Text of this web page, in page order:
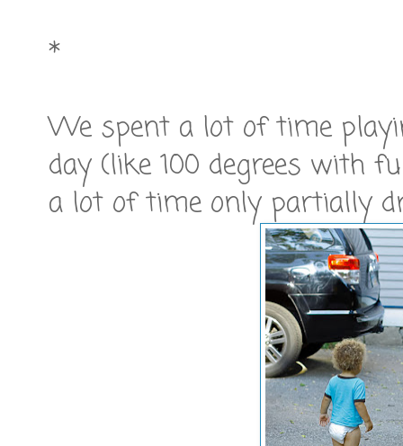
*
We spent a lot of time
day (like 100 degrees with
a lot of time only partially